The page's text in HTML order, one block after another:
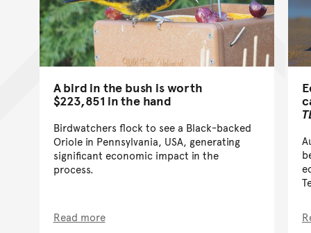
A bird in the bush is worth
$223,851 in the hand
Birdwatchers flock to see a Black-backed
Oriole in Pennsylvania, USA, generating
significant economic impact in the
process.
Read more